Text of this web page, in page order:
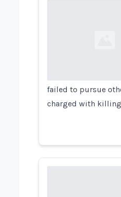
failed to pursue
charged with